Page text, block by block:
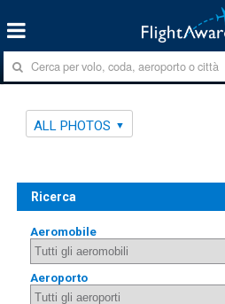
ALL PHOTOS
Ricerca
Aeromobile
Aeroporto